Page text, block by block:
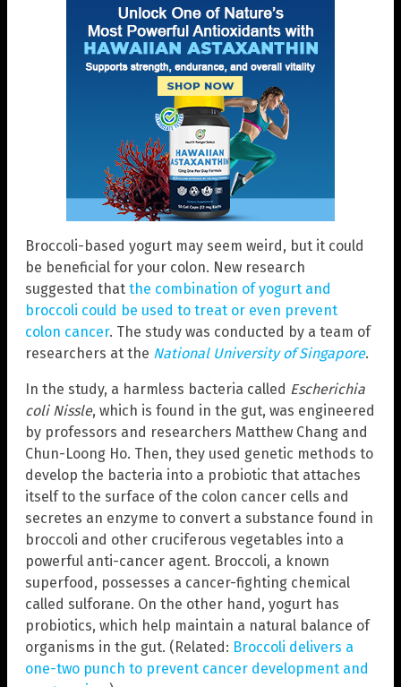
Broccoli-based yogurt may seem weird, but it could
be beneficial for your colon. New research
suggested that the combination of yogurt and
broccoli could be used to treat or even prevent
colon cancer. The study was conducted by a team of
researchers at the National University of Singapore.
In the study, a harmless bacteria called Escherichia
coli Nissle, which is found in the gut, was engineered
by professors and researchers Matthew Chang and
Chun-Loong Ho. Then, they used genetic methods to
develop the bacteria into a probiotic that attaches
itself to the surface of the colon cancer cells and
secretes an enzyme to convert a substance found in
broccoli and other cruciferous vegetables into a
powerful anti-cancer agent. Broccoli, a known
superfood, possesses a cancer-fighting chemical
called sulforane. On the other hand, yogurt has
probiotics, which help maintain a natural balance of
organisms in the gut. (Related: Broccoli delivers a
one-two punch to prevent cancer development and